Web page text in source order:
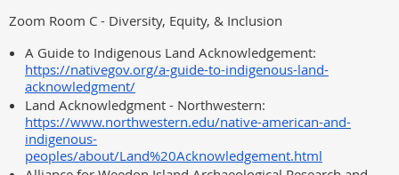
Zoom Room C - Diversity, Equity, & Inclusion
A Guide to Indigenous Land Acknowledgement:
https://nativegov.org/a-guide-to-indigenous-land-
acknowledgment/
Land Acknowledgment - Northwestern:
https://www.northwestern.edu/native-american-and-
indigenous-
peoples/about/Land%20Acknowledgement.html